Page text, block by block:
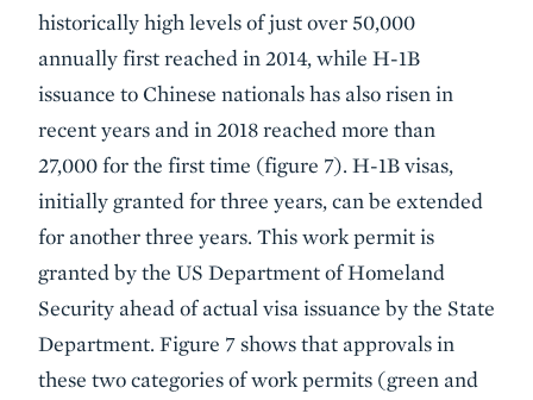
historically high levels of just over 50,000
annually first reached in 2014, while H-1B
issuance to Chinese nationals has also risen in
recent years and in 2018 reached more than
27,000 for the first time (figure 7). H-1B visas,
initially granted for three years, can be extended
for another three years. This work permit is
granted by the US Department of Homeland
Security ahead of actual visa issuance by the State
Department. Figure 7 shows that approvals in
these two categories of work permits (green and